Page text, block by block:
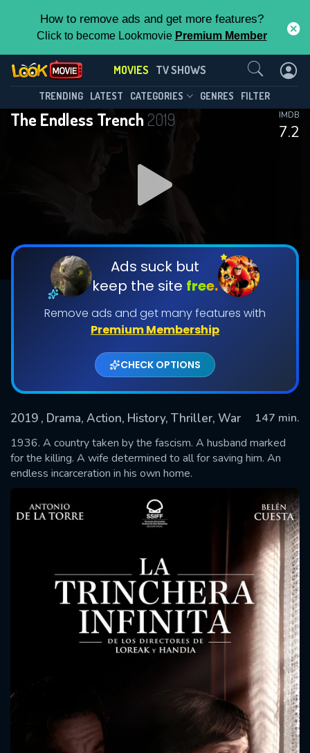
How to remove ads and get more features?
Click to become Lookmovie Premium Member
MOVIES TV SHOWS
TRENDING LATEST CATEGORIES GENRES FILTER
The Endless Trench2019
7.2
IMDB
Ads suck but
keep the site free.
Remove ads and get many features with
Premium Membership
CHECK OPTIONS
2019 , Drama, Action, History, Thriller, War
147 min.
1936. A country taken by the fascism. A husband marked
for the killing. A wife determined to all for saving him. An
endless incarceration in his own home.
Contact Us
SUBMIT